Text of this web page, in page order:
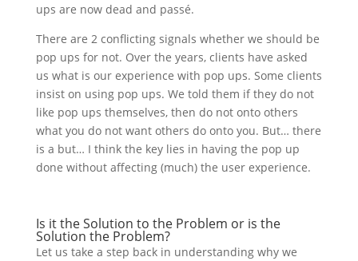
ups are now dead and passé.
There are 2 conflicting signals whether we should be
pop ups for not. Over the years, clients have asked
us what is our experience with pop ups. Some clients
insist on using pop ups. We told them if they do not
like pop ups themselves, then do not onto others
what you do not want others do onto you. But… there
is a but… I think the key lies in having the pop up
done without affecting (much) the user experience.
Is it the Solution to the Problem or is the
Solution the Problem?
Let us take a step back in understanding why we